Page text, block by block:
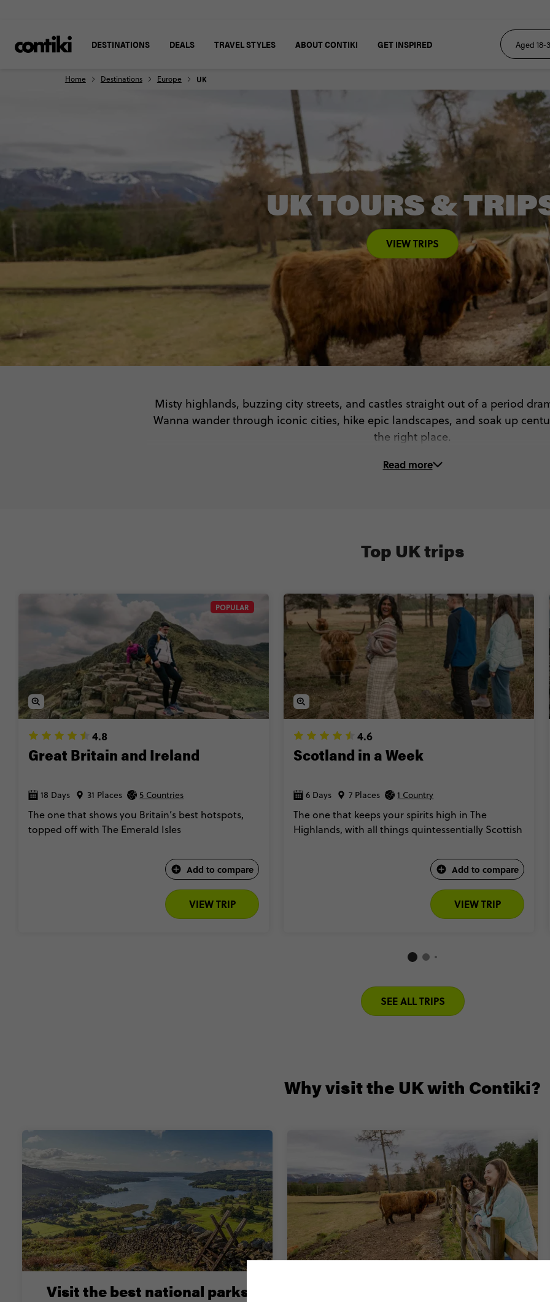
DESTINATIONS DEALS TRAVEL STYLES ABOUT CONTIKI GET INSPIRED
Home Destinations Europe UK
UK TOURS &
VIEW TRIPS
Misty highlands, buzzing city streets, and castles straight out of a period
Wanna wander through iconic cities, hike epic landscapes, and soak up
the right place.
On these UK tours, you’ll...
🚆 Travel with expert Local Guides & Trip Managers for the ultimate
Read more
POPULAR
4.8
Great Britain and Ireland
18 Days 31 Places 5 Countries
The one that shows you Britain’s best hotspots,
topped off with The Emerald Isles
Add to compare
VIEW TRIP
4.6
Scotland in a Week
6 Days 7 Places 1 Country
The one that keeps your spirits high in The
Highlands, with all things quintessentially Scottish
Add to compare
VIEW TRIP
Top UK trips
SEE ALL TRIPS
Visit the best national parks
Why visit the UK with Contiki?